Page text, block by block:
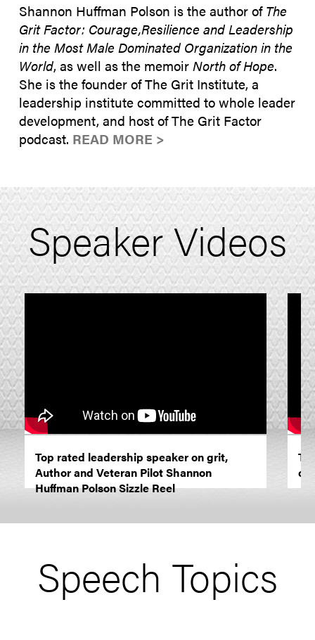
Shannon Huffman Polson is the author ofThe
Grit Factor: Courage,Resilience and Leadership
in the Most Male Dominated Organization in the
World, as well as the memoirNorth of Hope.
She is the founder of The Grit Institute, a
leadership institute committed to whole leader
development, and host of The Grit Factor
podcast. READ MORE >
Speaker Videos
Top rated leadership speaker on grit,
Author and Veteran Pilot Shannon
Huffman Polson Sizzle Reel
Speech Topics